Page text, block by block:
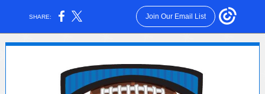
SHARE: Join Our Email List